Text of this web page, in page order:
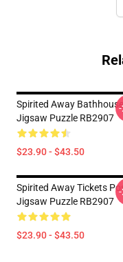
Spirited Away Bathhouse
Jigsaw Puzzle RB2907
$23.90 - $43.50
Spirited Away Tickets
Jigsaw Puzzle RB2907
$23.90 - $43.50